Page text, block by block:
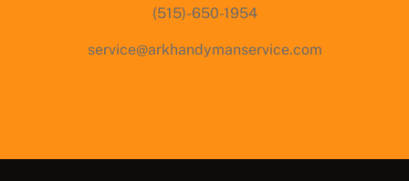
(515)-650-1954
service@arkhandymanservice.com